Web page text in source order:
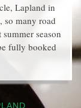
Lapland in
so many road
season
fully booked
,